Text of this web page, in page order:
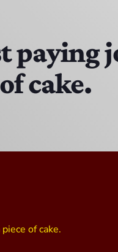
paying
cake.